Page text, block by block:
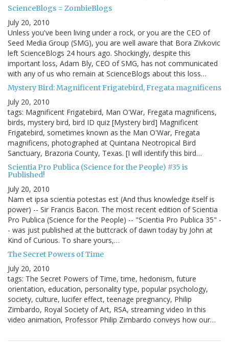
ScienceBlogs = ZombieBlogs
July 20, 2010
Unless you've been living under a rock, or you are the CEO of
Seed Media Group (SMG), you are well aware that Bora Zivkovic
left ScienceBlogs 24 hours ago. Shockingly, despite this
important loss, Adam Bly, CEO of SMG, has not communicated
with any of us who remain at ScienceBlogs about this loss…
Mystery Bird: Magnificent Frigatebird, Fregata magnificens
July 20, 2010
tags: Magnificent Frigatebird, Man O'War, Fregata magnificens,
birds, mystery bird, bird ID quiz [Mystery bird] Magnificent
Frigatebird, sometimes known as the Man O'War, Fregata
magnificens, photographed at Quintana Neotropical Bird
Sanctuary, Brazoria County, Texas. [I will identify this bird…
Scientia Pro Publica (Science for the People) #35 is
Published!
July 20, 2010
Nam et ipsa scientia potestas est (And thus knowledge itself is
power) -- Sir Francis Bacon. The most recent edition of Scientia
Pro Publica (Science for the People) -- "Scientia Pro Publica 35" -
- was just published at the buttcrack of dawn today by John at
Kind of Curious. To share yours,…
The Secret Powers of Time
July 20, 2010
tags: The Secret Powers of Time, time, hedonism, future
orientation, education, personality type, popular psychology,
society, culture, lucifer effect, teenage pregnancy, Philip
Zimbardo, Royal Society of Art, RSA, streaming video In this
video animation, Professor Philip Zimbardo conveys how our…